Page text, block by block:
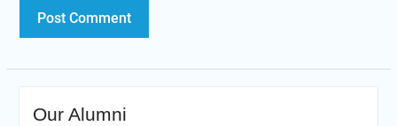
Our Alumni